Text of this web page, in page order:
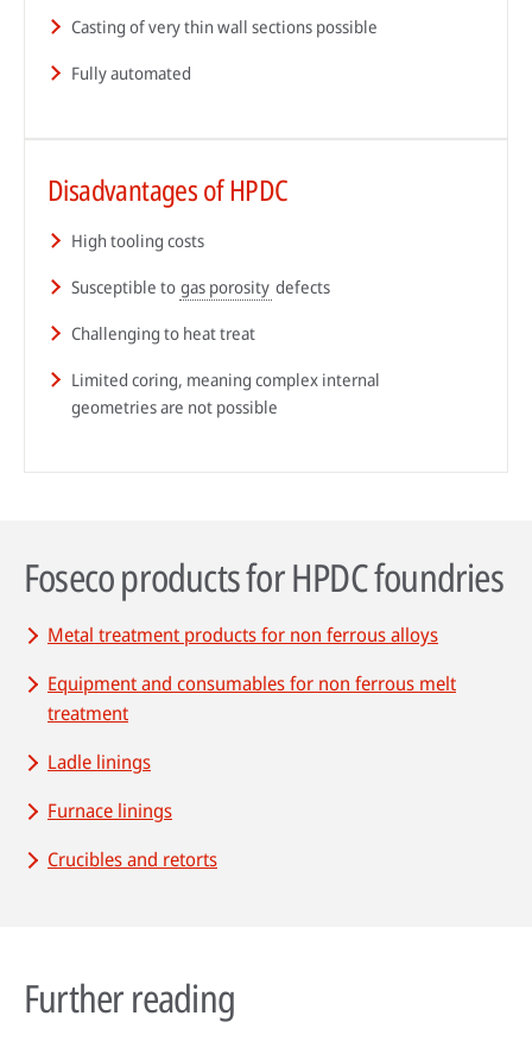
Casting of very thin wall sections possible
Fully automated
Disadvantages of HPDC
High tooling costs
Susceptible to gas porosity defects
Challenging to heat treat
Limited coring, meaning complex internal
geometries are not possible
Foseco products for HPDC foundries
Metal treatment products for non ferrous alloys
Equipment and consumables for non ferrous melt
treatment
Ladle linings
Furnace linings
Crucibles and retorts
Further reading